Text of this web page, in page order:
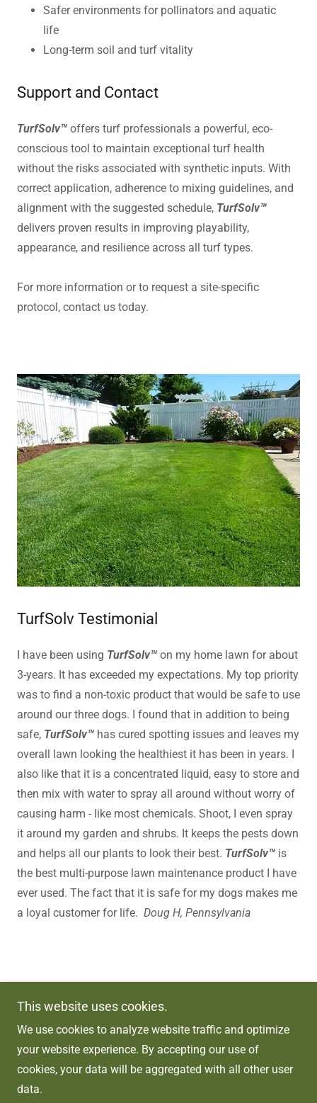
Safer environments for pollinators and aquatic
life
Long-term soil and turf vitality
Support and Contact
TurfSolv™ offers turf professionals a powerful, eco-
conscious tool to maintain exceptional turf health
without the risks associated with synthetic inputs. With
correct application, adherence to mixing guidelines, and
alignment with the suggested schedule, TurfSolv™
delivers proven results in improving playability,
appearance, and resilience across all turf types.
For more information or to request a site-specific
protocol, contact us today.
TurfSolv Testimonial
I have been using TurfSolv™ on my home lawn for about
3-years. It has exceeded my expectations. My top priority
was to find a non-toxic product that would be safe to use
around our three dogs. I found that in addition to being
safe, TurfSolv™ has cured spotting issues and leaves my
overall lawn looking the healthiest it has been in years. I
also like that it is a concentrated liquid, easy to store and
then mix with water to spray all around without worry of
causing harm - like most chemicals. Shoot, I even spray
it around my garden and shrubs. It keeps the pests down
and helps all our plants to look their best. TurfSolv™ is
the best multi-purpose lawn maintenance product I have
ever used. The fact that it is safe for my dogs makes me
a loyal customer for life. Doug H, Pennsylvania
Reserved.
Powered by
This website uses cookies.
We use cookies to analyze website traffic and optimize
your website experience. By accepting our use of
cookies, your data will be aggregated with all other user
data.